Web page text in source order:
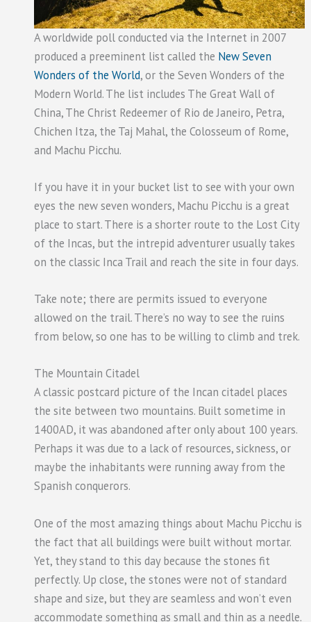
A worldwide poll conducted via the Internet in 2007
produced a preeminent list called the New Seven
Wonders of the World, or the Seven Wonders of the
Modern World. The list includes The Great Wall of
China, The Christ Redeemer of Rio de Janeiro, Petra,
Chichen Itza, the Taj Mahal, the Colosseum of Rome,
and Machu Picchu.
If you have it in your bucket list to see with your own
eyes the new seven wonders, Machu Picchu is a great
place to start. There is a shorter route to the Lost City
of the Incas, but the intrepid adventurer usually takes
on the classic Inca Trail and reach the site in four days.
Take note; there are permits issued to everyone
allowed on the trail. There’s no way to see the ruins
from below, so one has to be willing to climb and trek.
The Mountain Citadel
A classic postcard picture of the Incan citadel places
the site between two mountains. Built sometime in
1400AD, it was abandoned after only about 100 years.
Perhaps it was due to a lack of resources, sickness, or
maybe the inhabitants were running away from the
Spanish conquerors.
One of the most amazing things about Machu Picchu is
the fact that all buildings were built without mortar.
Yet, they stand to this day because the stones fit
perfectly. Up close, the stones were not of standard
shape and size, but they are seamless and won’t even
accommodate something as small and thin as a needle.